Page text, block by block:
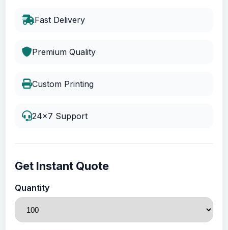
Fast Delivery
Premium Quality
Custom Printing
24x7 Support
Get Instant Quote
Quantity